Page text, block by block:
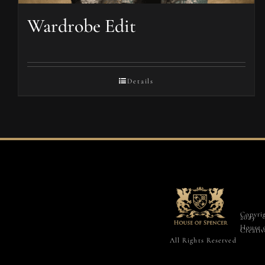
Wardrobe Edit
Details
2023
House
All Rights Reserved